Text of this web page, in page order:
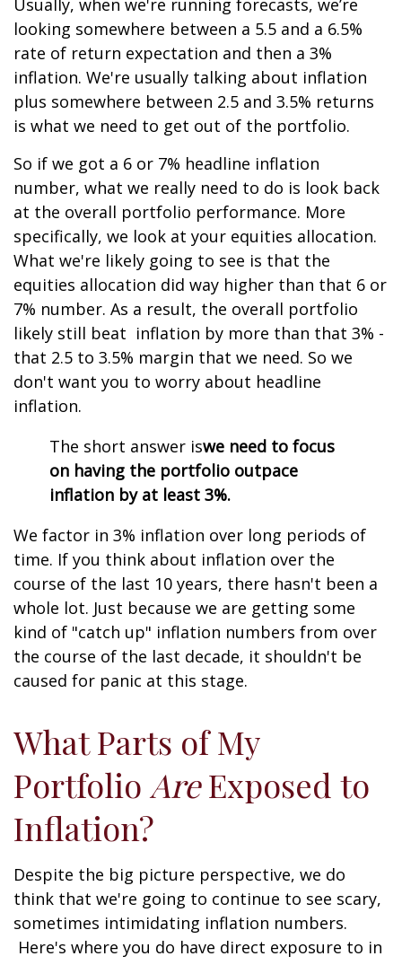
Usually, when we're running forecasts, we’re
looking somewhere between a 5.5 and a 6.5%
rate of return expectation and then a 3%
inflation. We're usually talking about inflation
plus somewhere between 2.5 and 3.5% returns
is what we need to get out of the portfolio.
So if we got a 6 or 7% headline inflation
number, what we really need to do is look back
at the overall portfolio performance. More
specifically, we look at your equities allocation.
What we're likely going to see is that the
equities allocation did way higher than that 6 or
7% number. As a result, the overall portfolio
likely still beat inflation by more than that 3% -
that 2.5 to 3.5% margin that we need. So we
don't want you to worry about headline
inflation.
The short answer iswe need to focus
on having the portfolio outpace
inflation by at least 3%.
We factor in 3% inflation over long periods of
time. If you think about inflation over the
course of the last 10 years, there hasn't been a
whole lot. Just because we are getting some
kind of "catch up" inflation numbers from over
the course of the last decade, it shouldn't be
caused for panic at this stage.
What Parts of My
Portfolio AreExposed to
Inflation?
Despite the big picture perspective, we do
think that we're going to continue to see scary,
sometimes intimidating inflation numbers.
Here's where you do have direct exposure to in